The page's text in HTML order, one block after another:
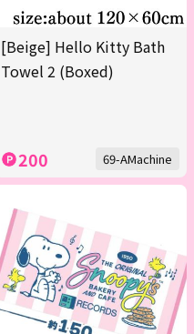
[Beige] Hello Kitty Bath
Towel 2 (Boxed)
200 69-AMachine